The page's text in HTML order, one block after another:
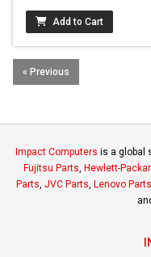
Add to Cart
« Previous
Impact Computers is a global
Fujitsu Parts Hewlett-
Parts JVC Parts Lenovo Parts